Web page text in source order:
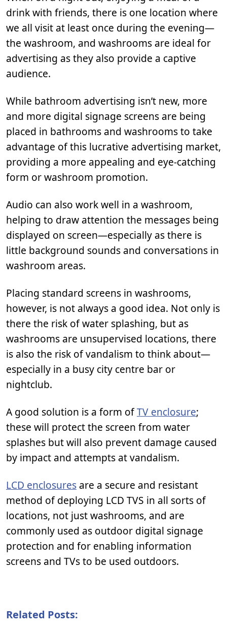
drink with friends, there is one location where
we all visit at least once during the evening—
the washroom, and washrooms are ideal for
advertising as they also provide a captive
audience.
While bathroom advertising isn’t new, more
and more digital signage screens are being
placed in bathrooms and washrooms to take
advantage of this lucrative advertising market,
providing a more appealing and eye-catching
form or washroom promotion.
Audio can also work well in a washroom,
helping to draw attention the messages being
displayed on screen—especially as there is
little background sounds and conversations in
washroom areas.
Placing standard screens in washrooms,
however, is not always a good idea. Not only is
there the risk of water splashing, but as
washrooms are unsupervised locations, there
is also the risk of vandalism to think about—
especially in a busy city centre bar or
nightclub.
A good solution is a form ofTV enclosure;
these will protect the screen from water
splashes but will also prevent damage caused
by impact and attempts at vandalism.
LCD enclosures are a secure and resistant
method of deploying LCD TVS in all sorts of
locations, not just washrooms, and are
commonly used as outdoor digital signage
protection and for enabling information
screens and TVs to be used outdoors.
Related Posts: